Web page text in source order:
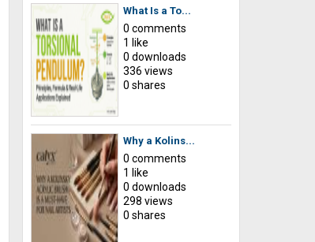
What Is a To...
0 comments
1 like
0 downloads
336 views
0 shares
Why a Kolins...
0 comments
1 like
0 downloads
298 views
0 shares